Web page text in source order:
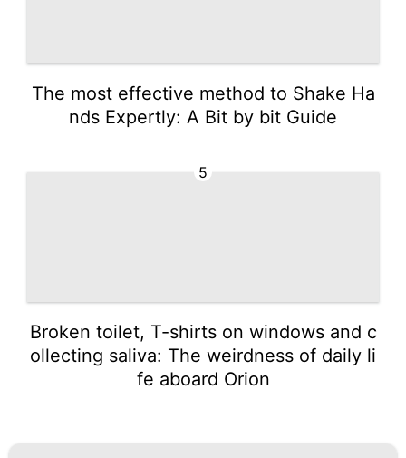
The most effective method to Shake Ha
nds Expertly: A Bit by bit Guide
5
Broken toilet, T-shirts on windows and c
ollecting saliva: The weirdness of daily li
fe aboard Orion